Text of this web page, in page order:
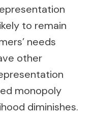
to remain
needs
other
monopoly
diminishes.